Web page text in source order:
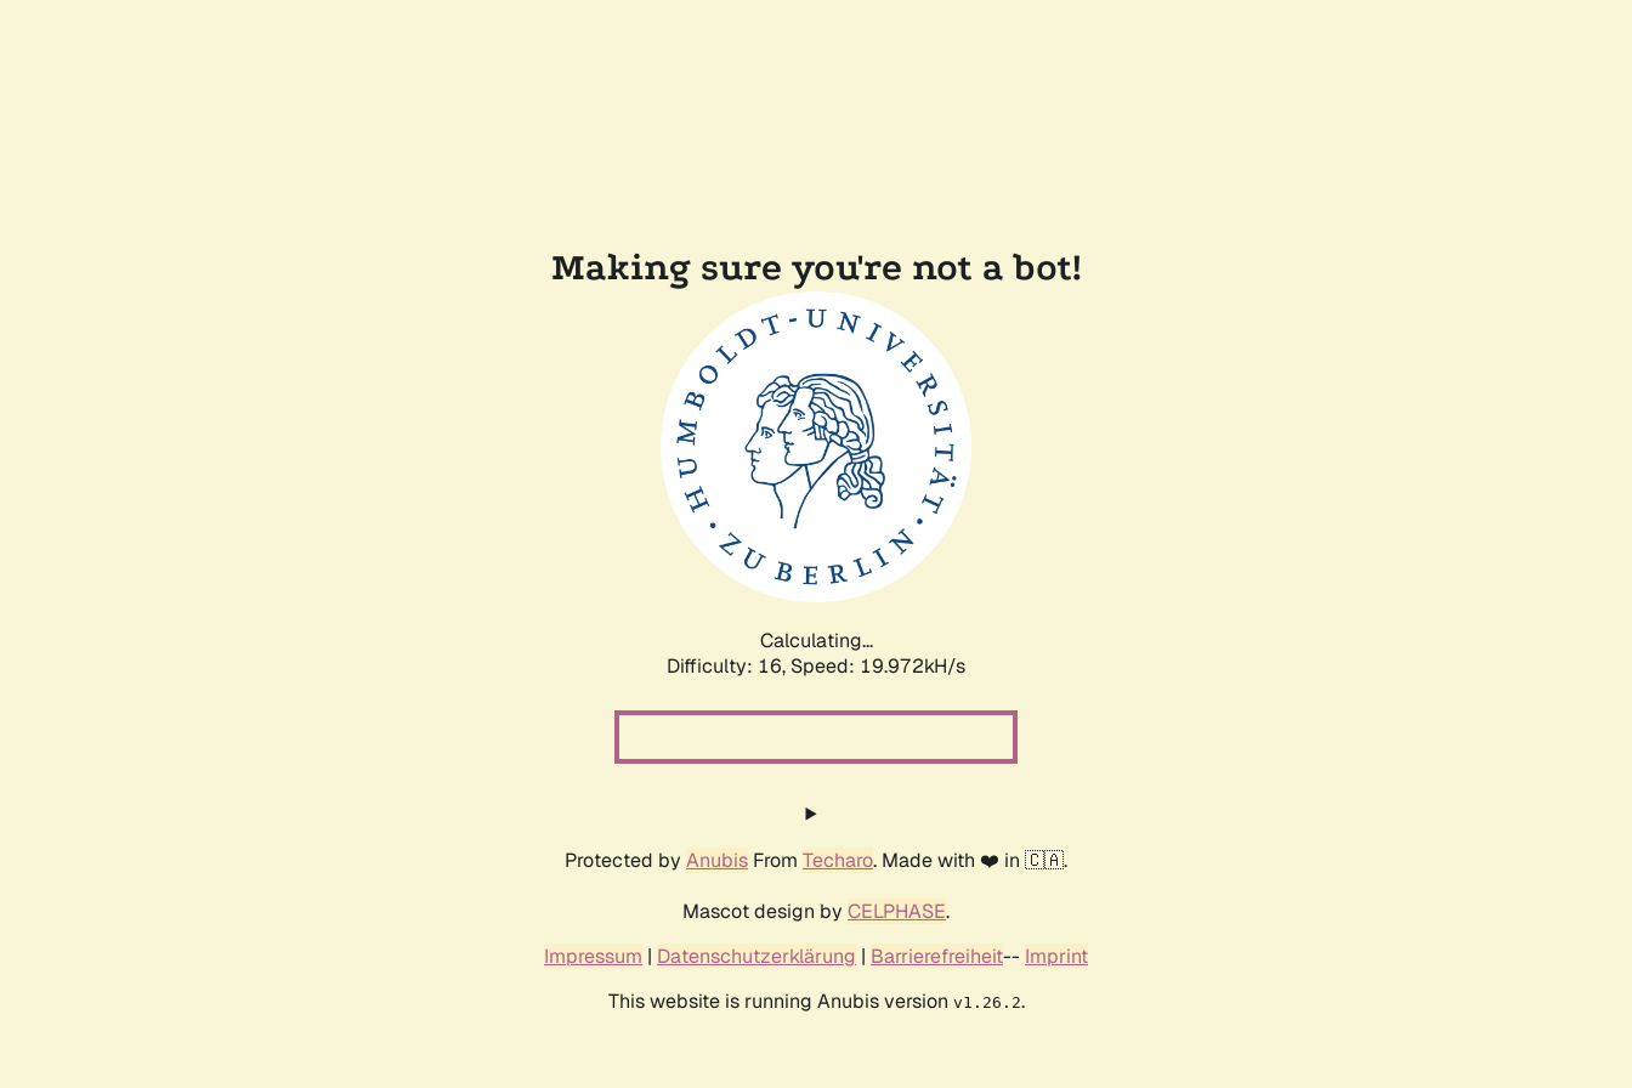
Making sure you're not a bot!
Calculating...
Difficulty: 16, Speed: 19.972kH/s
Protected by Anubis From Techaro. Made with ❤️ in 🇨🇦.
Mascot design by CELPHASE.
Impressum | Datenschutzerklärung | Barrierefreiheit-- Imprint
This website is running Anubis version v1.26.2.